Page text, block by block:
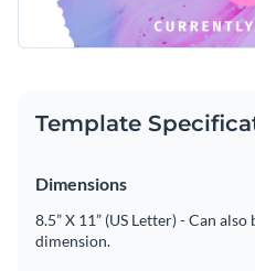
Template
Dimensions
8.5” X 11” (US Letter) - Can
dimension.